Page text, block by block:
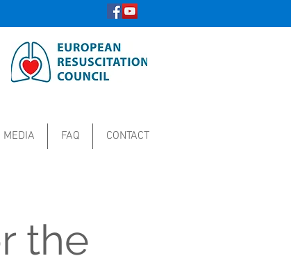
MEDIA FAQ CONTACT
the